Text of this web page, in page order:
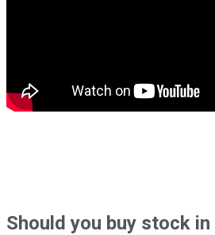
Shouldyou buy stock in